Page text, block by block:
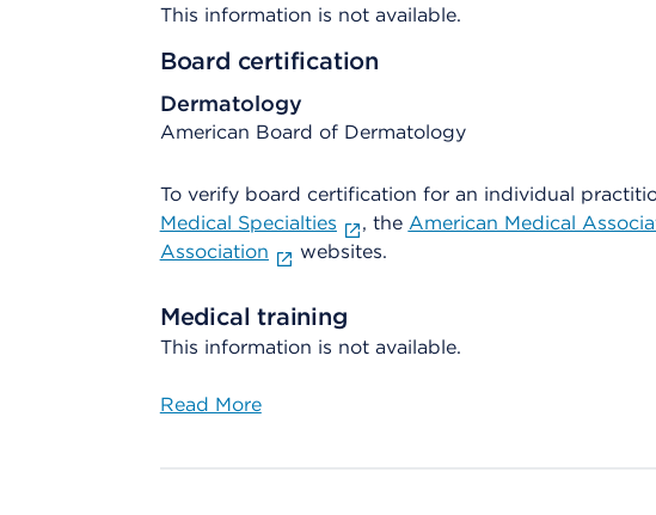
This information is not available.
Board certification
Dermatology
American Board of Dermatology
To verify board certification for an individual
Medical Specialties
, the American Medical
Association
websites.
Medical training
This information is not available.
Read More